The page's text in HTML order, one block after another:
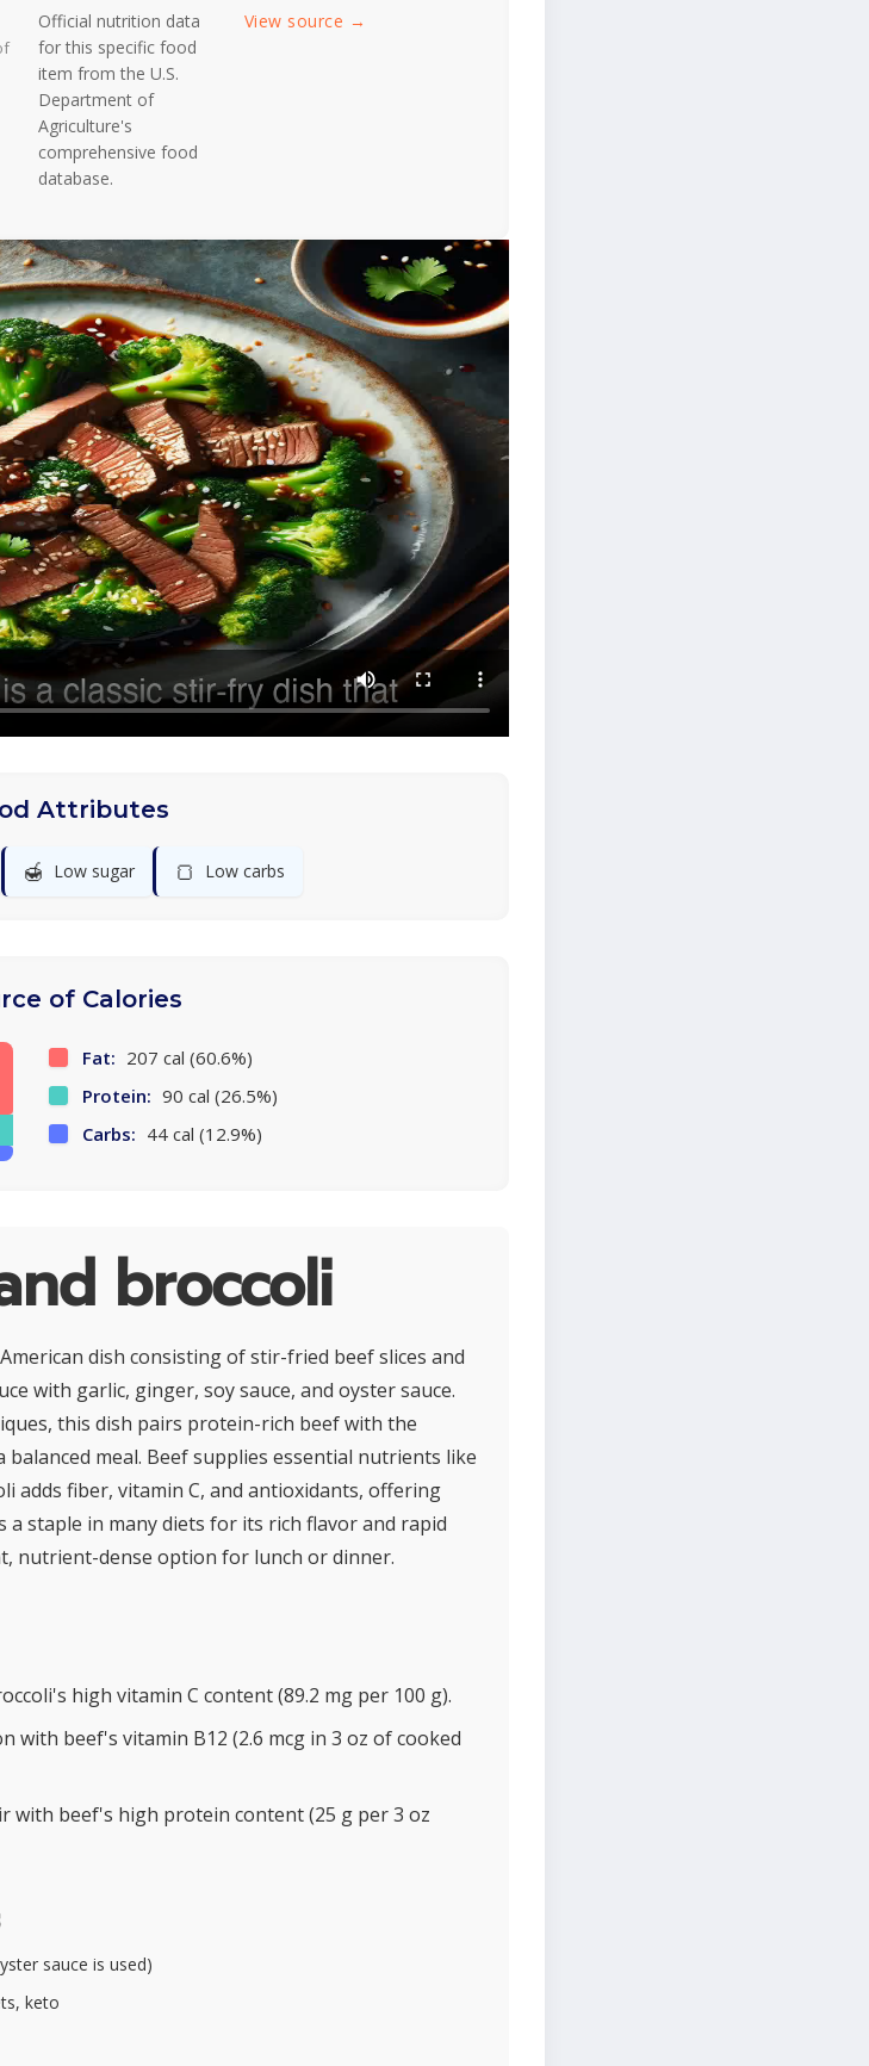
Official nutrition data
for this specific food
item from the U.S.
Department of
Agriculture's
comprehensive food
database.
View source →
Attributes
🍯 Low sugar 🍞 Low carbs
of Calories
Fat: 207 cal (60.6%)
Protein: 90 cal (26.5%)
Carbs: 44 cal (12.9%)
broccoli
dish consisting of stir-fried beef slices and
with garlic, ginger, soy sauce, and oyster sauce.
this dish pairs protein-rich beef with the
meal. Beef supplies essential nutrients like
adds fiber, vitamin C, and antioxidants, offering
staple in many diets for its rich flavor and rapid
nutrient-dense option for lunch or dinner.
high vitamin C content (89.2 mg per 100 g).
with beef's vitamin B12 (2.6 mcg in 3 oz of cooked
with beef's high protein content (25 g per 3 oz
sauce is used)
keto